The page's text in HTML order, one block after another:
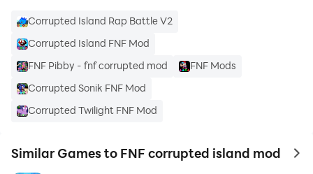
Corrupted Island Rap Battle V2
Corrupted Island FNF Mod
FNF Pibby - fnf corrupted mod
FNF Mods
Corrupted Sonik FNF Mod
Corrupted Twilight FNF Mod
Similar Games to FNF corrupted island mod to